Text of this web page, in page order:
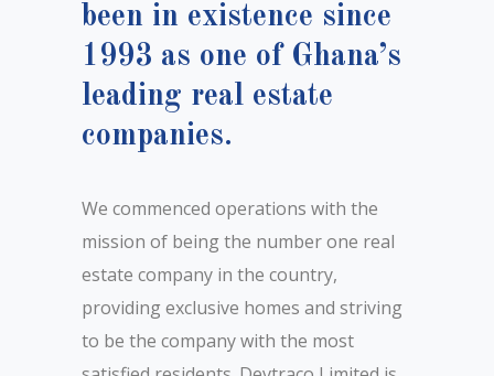
been in existence since
1993 as one of Ghana’s
leading real estate
companies.
We commenced operations with the
mission of being the number one real
estate company in the country,
providing exclusive homes and striving
to be the company with the most